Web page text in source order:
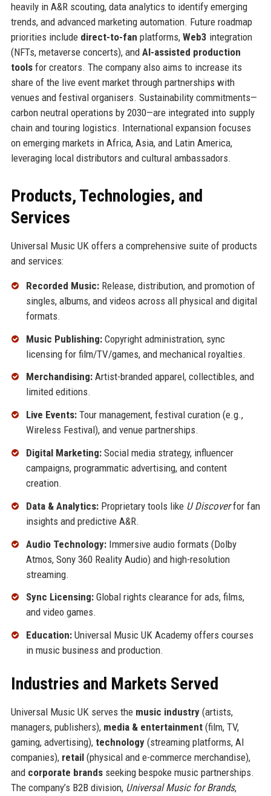
heavily in A&R scouting, data analytics to identify emerging
trends, and advanced marketing automation. Future roadmap
priorities include direct-to-fan platforms, Web3 integration
(NFTs, metaverse concerts), and AI-assisted production
toolsfor creators. The company also aims to increase its
share of the live event market through partnerships with
venues and festival organisers. Sustainability commitments—
carbon neutral operations by 2030—are integrated into supply
chain and touring logistics. International expansion focuses
on emerging markets in Africa, Asia, and Latin America,
leveraging local distributors and cultural ambassadors.
Products, Technologies, and
Services
Universal Music UK offers a comprehensive suite of products
and services:
Recorded Music:Release, distribution, and promotion of
singles, albums, and videos across all physical and digital
formats.
Music Publishing:Copyright administration, sync
licensing for film/TV/games, and mechanical royalties.
Merchandising:Artist-branded apparel, collectibles, and
limited editions.
Live Events:Tour management, festival curation (e.g.,
Wireless Festival), and venue partnerships.
Digital Marketing:Social media strategy, influencer
campaigns, programmatic advertising, and content
creation.
Data & Analytics:Proprietary tools like U Discoverfor fan
insights and predictive A&R.
Audio Technology:Immersive audio formats (Dolby
Atmos, Sony 360 Reality Audio) and high-resolution
streaming.
Sync Licensing:Global rights clearance for ads, films,
and video games.
Education:Universal Music UK Academy offers courses
in music business and production.
Industries and Markets Served
Universal Music UK serves the music industry(artists,
managers, publishers), media & entertainment(film, TV,
gaming, advertising), technology(streaming platforms, AI
companies), retail(physical and e-commerce merchandise),
and corporate brandsseeking bespoke music partnerships.
The company’s B2B division, Universal Music for Brands,